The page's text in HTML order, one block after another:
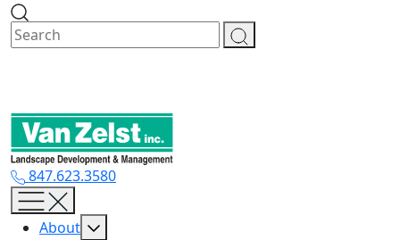
Skip
content
847.623.3580
About